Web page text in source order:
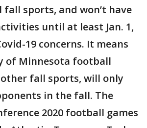
fall sports, and won’t have
until at least Jan. 1,
19 concerns. It means
of Minnesota football
fall sports, will only
in the fall. The
2020 football games